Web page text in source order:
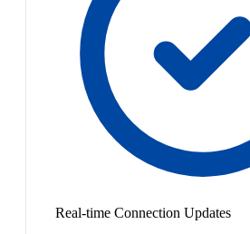
Real-time Connection Updates